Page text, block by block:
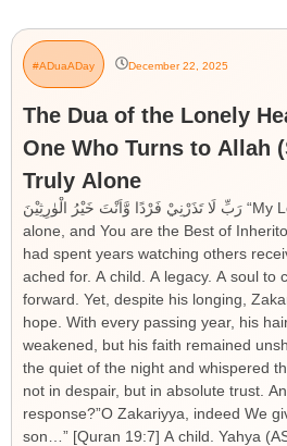
#ADuaADay December 22, 2025
The Dua of the Lonely
One Who Turns to Allah
Truly Alone
رَبِّ لَا تَذَرْنِيْ فَرْدًا وَّاَنْتَ خَيْرُ الْوٰرِثِيْنَ “My Lord, do not leave me
alone, and You are the Best of
had spent years watching others
ached for. A child. A legacy. A soul to
forward. Yet, despite his longing,
hope. With every passing year, his
weakened, but his faith remained
the quiet of the night and whispered
not in despair, but in absolute trust.
response?”O Zakariyya, indeed We
son…” [Quran 19:7] A child. Yahya